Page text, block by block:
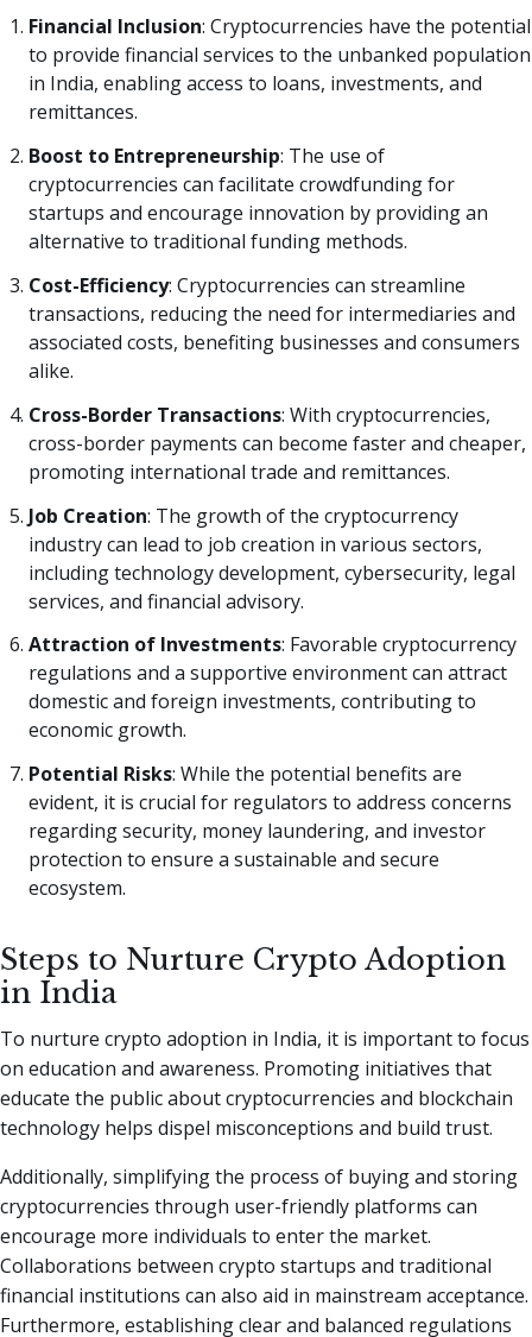
Financial Inclusion: Cryptocurrencies have the potential
to provide financial services to the unbanked population
in India, enabling access to loans, investments, and
remittances.
Boost to Entrepreneurship: The use of
cryptocurrencies can facilitate crowdfunding for
startups and encourage innovation by providing an
alternative to traditional funding methods.
Cost-Efficiency: Cryptocurrencies can streamline
transactions, reducing the need for intermediaries and
associated costs, benefiting businesses and consumers
alike.
Cross-Border Transactions: With cryptocurrencies,
cross-border payments can become faster and cheaper,
promoting international trade and remittances.
Job Creation: The growth of the cryptocurrency
industry can lead to job creation in various sectors,
including technology development, cybersecurity, legal
services, and financial advisory.
Attraction of Investments: Favorable cryptocurrency
regulations and a supportive environment can attract
domestic and foreign investments, contributing to
economic growth.
Potential Risks: While the potential benefits are
evident, it is crucial for regulators to address concerns
regarding security, money laundering, and investor
protection to ensure a sustainable and secure
ecosystem.
Steps to Nurture Crypto Adoption
in India
To nurture crypto adoption in India, it is important to focus
on education and awareness. Promoting initiatives that
educate the public about cryptocurrencies and blockchain
technology helps dispel misconceptions and build trust.
Additionally, simplifying the process of buying and storing
cryptocurrencies through user-friendly platforms can
encourage more individuals to enter the market.
Collaborations between crypto startups and traditional
financial institutions can also aid in mainstream acceptance.
Furthermore, establishing clear and balanced regulations